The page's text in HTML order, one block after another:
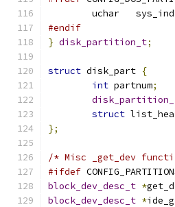
	uchar	sys_ind
#endif
} disk_partition_t;
struct disk_part {
int partnum;
struct
};
/* Misc _get_dev
#ifdef
block_dev_desc_t *
block_dev_desc_t *